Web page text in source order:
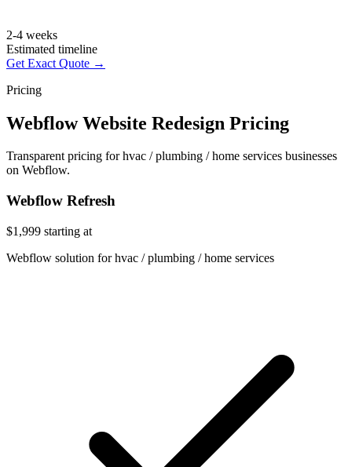
2-4 weeks
Estimated timeline
Get Exact Quote →
Pricing
Webflow Website Redesign Pricing
Transparent pricing for hvac / plumbing / home services businesses
on Webflow.
Webflow Refresh
$1,999 starting at
Webflow solution for hvac / plumbing / home services